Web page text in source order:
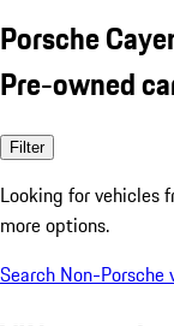
Porsche
Pre-owned
Filter
Looking for vehicles
more options.
Search Non-Porsche